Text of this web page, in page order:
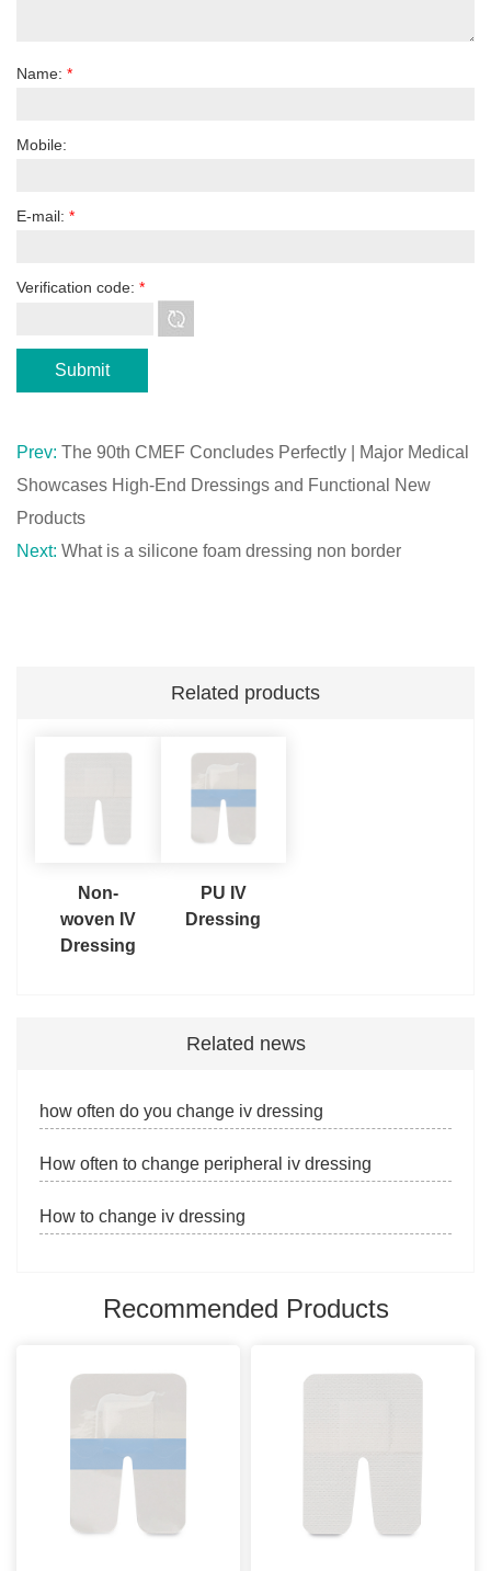
Name: *
Mobile:
E-mail: *
Verification code: *
Prev: The 90th CMEF Concludes Perfectly | Major Medical
Showcases High-End Dressings and Functional New
Products
Next: What is a silicone foam dressing non border
Related products
Non-
woven IV
Dressing
PU IV
Dressing
Related news
how often do you change iv dressing
How often to change peripheral iv dressing
How to change iv dressing
Recommended Products